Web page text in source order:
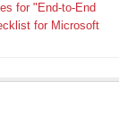
for "End-to-End
for Microsoft